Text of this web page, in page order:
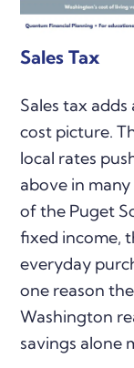
Sales Tax
Sales tax
cost picture.
local rates
above in
of the Puget
fixed income,
everyday
one reason
Washington
savings alone